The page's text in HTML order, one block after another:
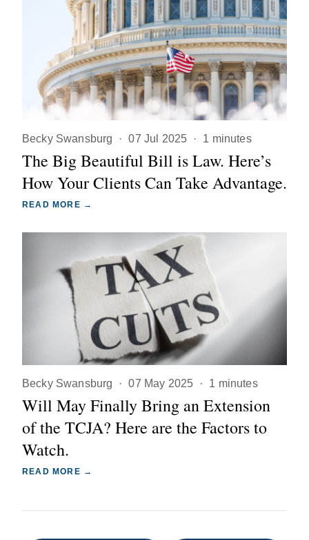
Becky Swansburg · 07 Jul 2025 · 1 minutes
The Big Beautiful Bill is Law. Here’s
How Your Clients Can Take Advantage.
READ MORE →
Becky Swansburg · 07 May 2025 · 1 minutes
Will May Finally Bring an Extension
of the TCJA? Here are the Factors to
Watch.
READ MORE →